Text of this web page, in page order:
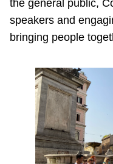
the general public,
speakers and
bringing people